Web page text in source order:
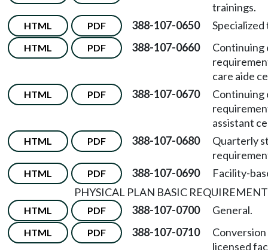
trainings.
HTML PDF 388-107-0650
HTML PDF 388-107-0660
Continuing
care aide
HTML PDF 388-107-0670
Continuing
assistant
HTML PDF 388-107-0680
Quarterly
HTML PDF 388-107-0690
Facility-
PHYSICAL PLAN BASIC
HTML PDF 388-107-0700 General.
HTML PDF 388-107-0710
licensed